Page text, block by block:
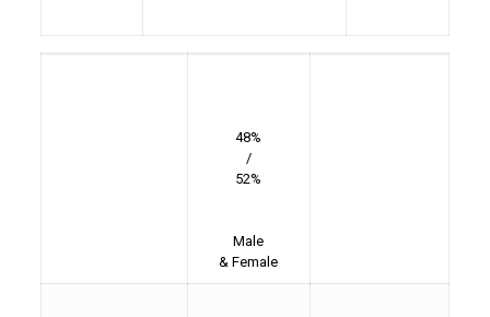
48%
/
52%
Male
& Female